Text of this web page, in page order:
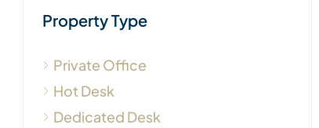
Property Type
Private Office
Hot Desk
Dedicated Desk